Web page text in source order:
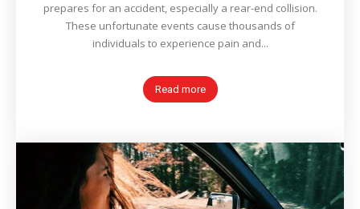
prepares for an accident, especially a rear-end collision.
These unfortunate events cause thousands of
individuals to experience pain and...
Read more